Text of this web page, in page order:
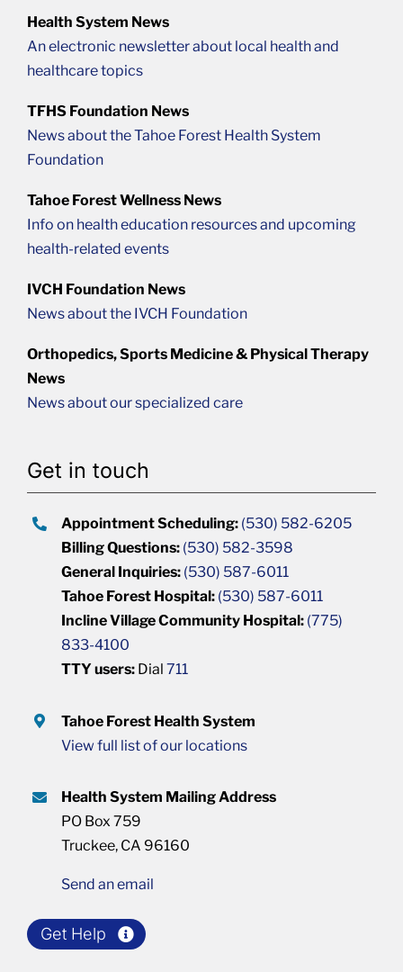
Health System News
An electronic newsletter about local health and
healthcare topics
TFHS Foundation News
News about the Tahoe Forest Health System
Foundation
Tahoe Forest Wellness News
Info on health education resources and upcoming
health-related events
IVCH Foundation News
News about the IVCH Foundation
Orthopedics, Sports Medicine & Physical Therapy
News
News about our specialized care
Get in touch
Appointment Scheduling: (530) 582-6205
Billing Questions: (530) 582-3598
General Inquiries: (530) 587-6011
Tahoe Forest Hospital: (530) 587-6011
Incline Village Community Hospital: (775)
833-4100
TTY users: Dial711
Tahoe Forest Health System
View full list of our locations
Health System Mailing Address
PO Box 759
Truckee, CA 96160
Send an email
Get Help